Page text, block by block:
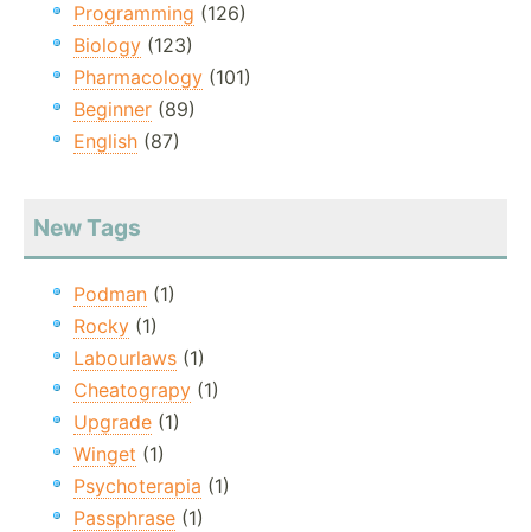
Programming (126)
Biology (123)
Pharmacology (101)
Beginner (89)
English (87)
New Tags
Podman (1)
Rocky (1)
Labourlaws (1)
Cheatograpy (1)
Upgrade (1)
Winget (1)
Psychoterapia (1)
Passphrase (1)